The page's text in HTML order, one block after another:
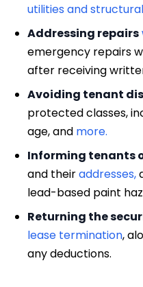
utilities and
Addressing repairs
emergency repairs
after receiving
Avoiding tenant
protected classes,
age, and more.
Informing tenants
and theiraddresses,
lead-based paint
Returning the
lease termination,
any deductions.